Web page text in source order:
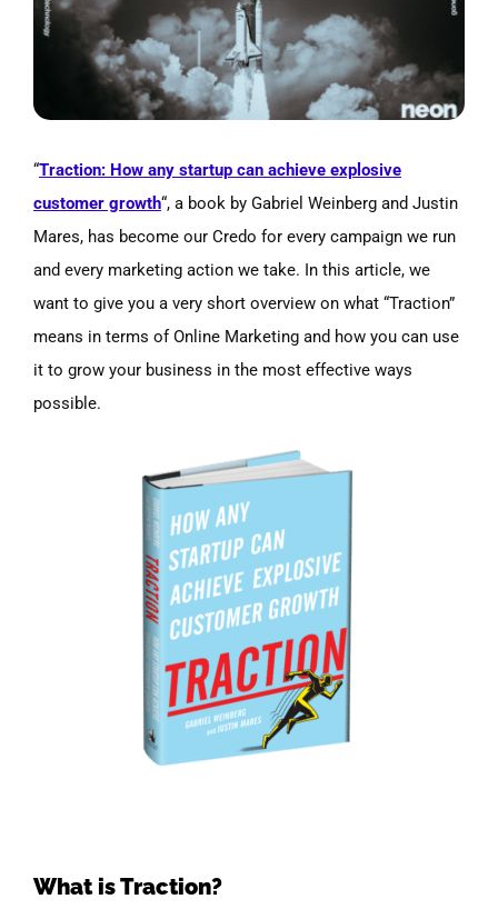
“Traction: How any startup can achieve explosive
customer growth“, a book by Gabriel Weinberg and Justin
Mares, has become our Credo for every campaign we run
and every marketing action we take. In this article, we
want to give you a very short overview on what “Traction”
means in terms of Online Marketing and how you can use
it to grow your business in the most effective ways
possible.
What is Traction?